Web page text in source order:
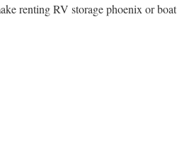
renting RV storage phoenix or boat